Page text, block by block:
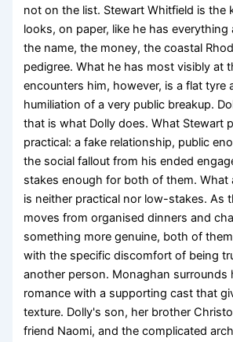
not on the list. Stewart Whitfield is the
looks, on paper, like he has everything
the name, the money, the coastal
pedigree. What he has most visibly at
encounters him, however, is a flat tyre
humiliation of a very public breakup.
that is what Dolly does. What Stewart
practical: a fake relationship, public
the social fallout from his ended
stakes enough for both of them. What
is neither practical nor low-stakes. As
moves from organised dinners and
something more genuine, both of
with the specific discomfort of being
another person. Monaghan surrounds
romance with a supporting cast that
texture. Dolly's son, her brother
friend Naomi, and the complicated